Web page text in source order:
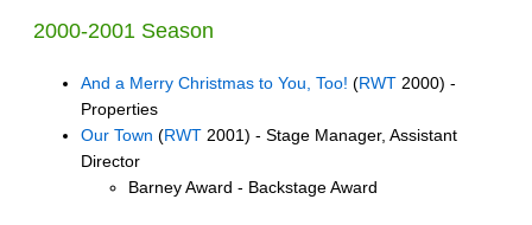
2000-2001 Season
And a Merry Christmas to You, Too! (RWT 2000) -
Properties
Our Town (RWT 2001) - Stage Manager, Assistant
Director
Barney Award - Backstage Award